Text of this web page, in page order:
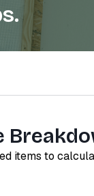
items to